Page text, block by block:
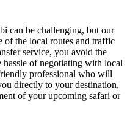
can be challenging, but our
of the local routes and traffic
service, you avoid the
of negotiating with local
professional who will
directly to your destination,
of your upcoming safari or